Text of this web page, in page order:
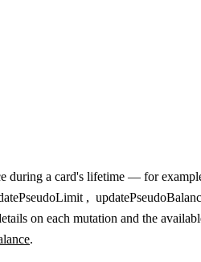
during a card's lifetime — for
,
on each mutation and the
.